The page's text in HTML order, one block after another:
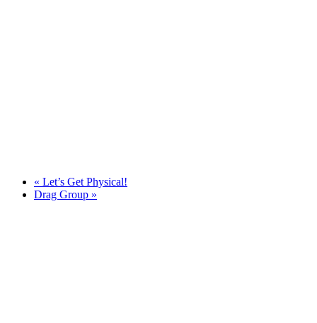
« Let’s Get Physical!
Drag Group »